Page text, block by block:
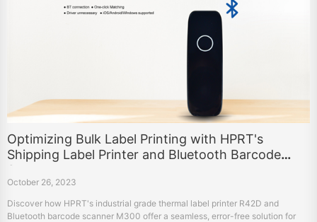
Optimizing Bulk Label Printing with HPRT's
Shipping Label Printer and Bluetooth Barcode
Scanner
October 26, 2023
Discover how HPRT's industrial grade thermal label printer R42D and
Bluetooth barcode scanner M300 offer a seamless, error-free solution for